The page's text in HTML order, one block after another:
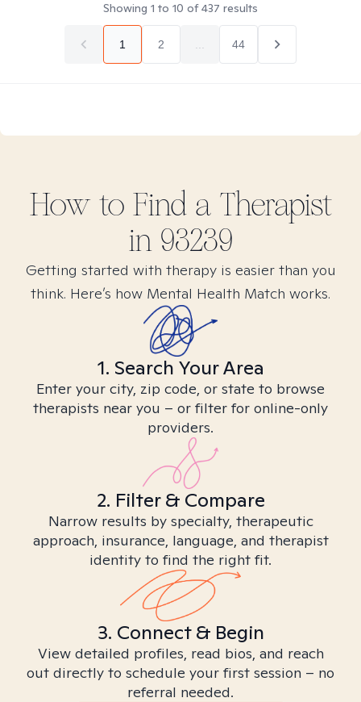
Showing 1 to 10 of437 results
1 2 44
How to Find a Therapist
in 93239
Getting started with therapy is easier than you
think. Here’s how Mental Health Match works.
1. Search Your Area
Enter your city, zip code, or state to browse
therapists near you – or filter for online-only
providers.
2. Filter & Compare
Narrow results by specialty, therapeutic
approach, insurance, language, and therapist
identity to find the right fit.
3. Connect & Begin
View detailed profiles, read bios, and reach
out directly to schedule your first session – no
referral needed.